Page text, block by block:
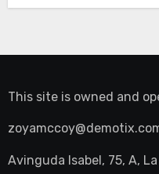
This site is owned and
Avinguda Isabel, 75, A,